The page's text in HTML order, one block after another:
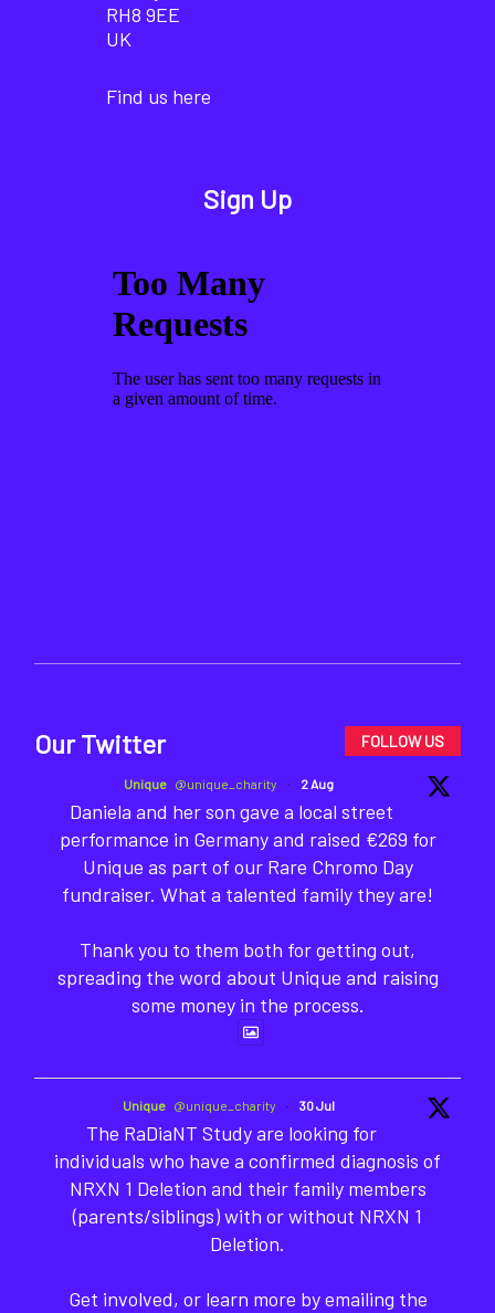
RH8 9EE
UK
Find us here
Sign Up
Our Twitter FOLLOW US
Unique @unique_charity · 2 Aug
Daniela and her son gave a local street
performance in Germany and raised €269 for
Unique as part of our Rare Chromo Day
fundraiser. What a talented family they are!
Thank you to them both for getting out,
spreading the word about Unique and raising
some money in the process.
Unique @unique_charity · 30 Jul
The RaDiaNT Study are looking for
individuals who have a confirmed diagnosis of
NRXN 1 Deletion and their family members
(parents/siblings) with or without NRXN 1
Deletion.
Get involved, or learn more by emailing the